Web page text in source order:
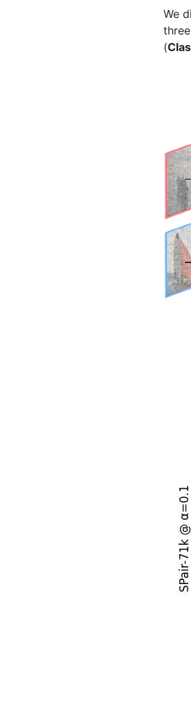
We
(